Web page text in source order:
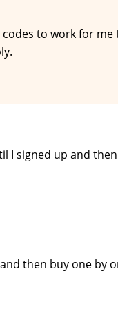
to work for
I signed up and
then buy one by